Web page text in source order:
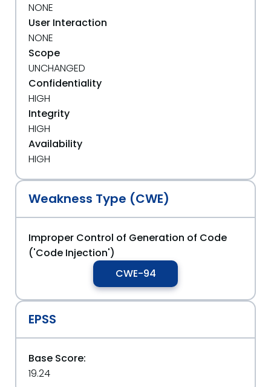
NONE
User Interaction
NONE
Scope
UNCHANGED
Confidentiality
HIGH
Integrity
HIGH
Availability
HIGH
Weakness Type (CWE)
Improper Control of Generation of Code
('Code Injection')
CWE-94
EPSS
Base Score:
19.24